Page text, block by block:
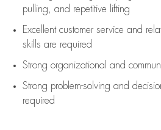
pulling, and repetitive lifting
Excellent customer service and
skills are required
Strong organizational and
Strong problem-solving and
required